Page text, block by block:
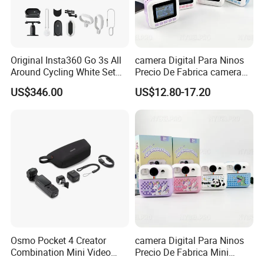
Packaging & Shipping
Original Insta360 Go 3s All
Around Cycling White Set
Compact and Lightweight
Action Thumb Video
US$346.00
camera Digital Para Ninos
Precio De Fabrica camera
Inteligente HD Estilo
Cartoon Funcion Impresion
Instantanea Regalo Infantil
US$12.80-17.20
Osmo Pocket 4 Creator
Combination Mini Video
camera Digital Para Ninos
Precio De Fabrica Mini